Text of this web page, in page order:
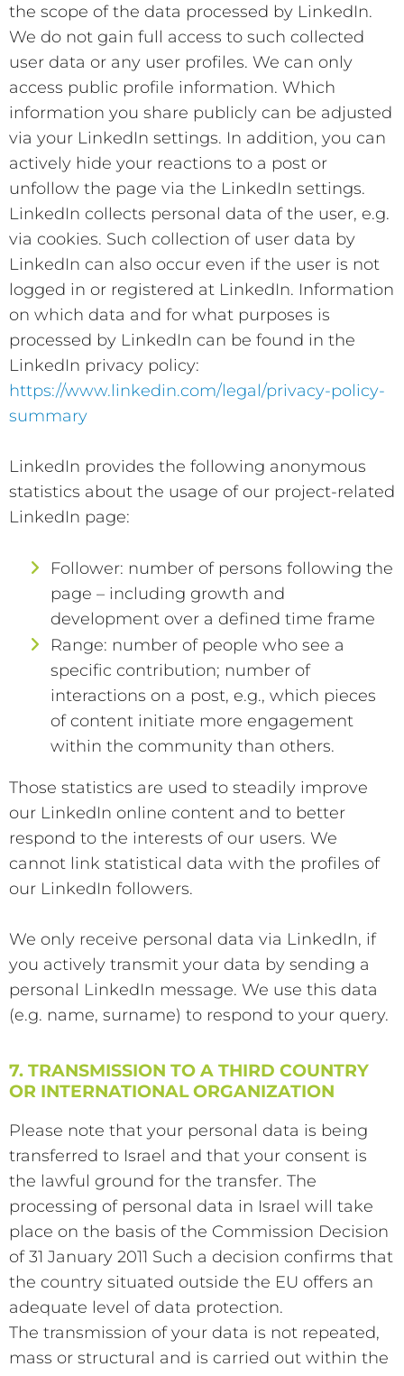
the scope of the data processed by LinkedIn.
We do not gain full access to such collected
user data or any user profiles. We can only
access public profile information. Which
information you share publicly can be adjusted
via your LinkedIn settings. In addition, you can
actively hide your reactions to a post or
unfollow the page via the LinkedIn settings.
LinkedIn collects personal data of the user, e.g.
via cookies. Such collection of user data by
LinkedIn can also occur even if the user is not
logged in or registered at LinkedIn. Information
on which data and for what purposes is
processed by LinkedIn can be found in the
LinkedIn privacy policy:
https://www.linkedin.com/legal/privacy-policy-
summary
LinkedIn provides the following anonymous
statistics about the usage of our project-related
LinkedIn page:
Follower: number of persons following the
page – including growth and
development over a defined time frame
Range: number of people who see a
specific contribution; number of
interactions on a post, e.g., which pieces
of content initiate more engagement
within the community than others.
Those statistics are used to steadily improve
our LinkedIn online content and to better
respond to the interests of our users. We
cannot link statistical data with the profiles of
our LinkedIn followers.
We only receive personal data via LinkedIn, if
you actively transmit your data by sending a
personal LinkedIn message. We use this data
(e.g. name, surname) to respond to your query.
7. TRANSMISSION TO A THIRD COUNTRY
OR INTERNATIONAL ORGANIZATION
Please note that your personal data is being
transferred to Israel and that your consent is
the lawful ground for the transfer. The
processing of personal data in Israel will take
place on the basis of the Commission Decision
of 31 January 2011 Such a decision confirms that
the country situated outside the EU offers an
adequate level of data protection.
The transmission of your data is not repeated,
mass or structural and is carried out within the